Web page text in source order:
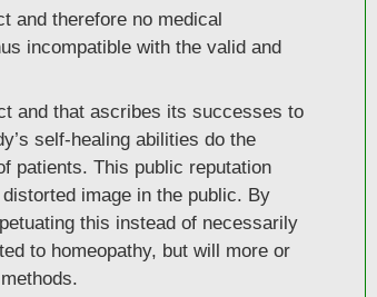
and therefore no medical
incompatible with the valid and
and that ascribes its successes to
self-healing abilities do the
patients. This public reputation
image in the public. By
this instead of necessarily
to homeopathy, but will more or